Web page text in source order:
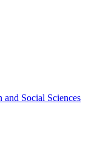
Social Sciences